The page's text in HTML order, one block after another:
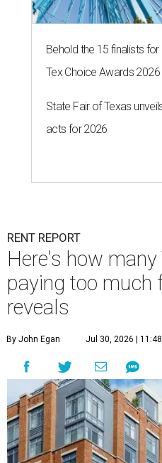
Behold the 15 finalists
Tex Choice Awards 2026
State Fair of Texas
acts for 2026
RENT REPORT
Here's how many
paying too much
reveals
By John Egan Jul 30, 2026 |